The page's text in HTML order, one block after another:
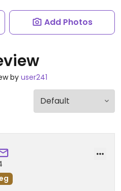
Add Photos
by user241